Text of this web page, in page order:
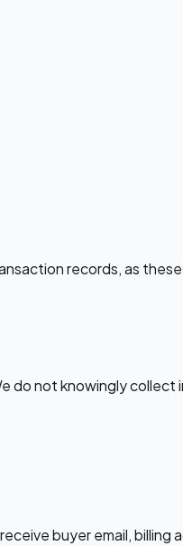
records, as
do not knowingly collect
buyer email, billing